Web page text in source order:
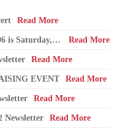
Read More
Rally Against Bill 96 is Saturday, May 14 Read More
Read More
EVENT Read More
Read More
Newsletter Read More